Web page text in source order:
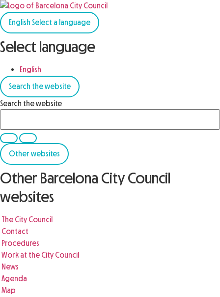
English Select a language
Select language
English
Search the website
Search the website
Other websites
Other Barcelona City Council
websites
The City Council
Contact
Procedures
Work at the City Council
News
Agenda
Map